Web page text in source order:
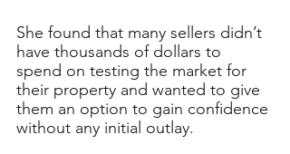
She found that many sellers didn’t
have thousands of dollars to
spend on testing the market for
their property and wanted to give
them an option to gain confidence
without any initial outlay.